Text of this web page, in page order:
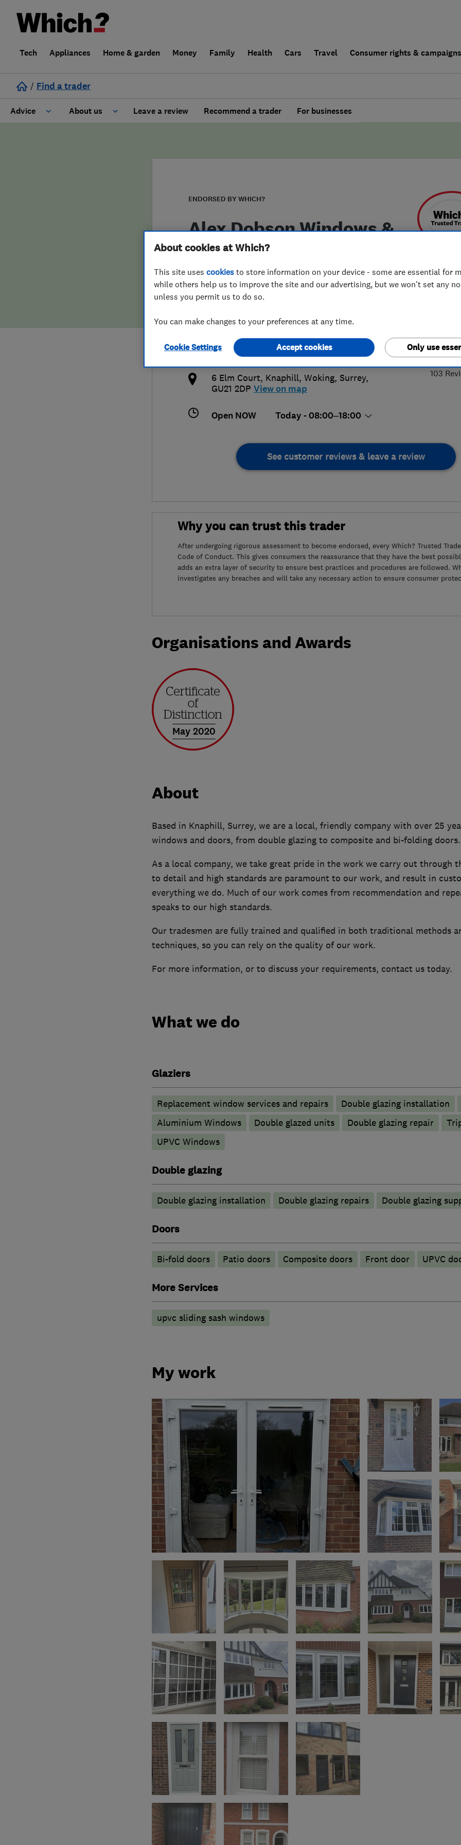
Tech Appliances Home & garden Money Family Health Cars Travel Consumer rights & campaigns
/ Find a trader
Advice About us
False claims of endorsement
Leave a review Recommend a trader For businesses
ENDORSED BY WHICH?
Alex Dobson Windows &
Doors Ltd
103
07756 056130 or
01483852933
alex.dobson40@hotmail.com
http://www.adwindowsanddoors.co.uk
6 Elm Court, Knaphill, Woking, Surrey,
GU21 2DP View on map
Open NOW Today - 08:00–18:00
See customer reviews & leave a review
Why you can trust this trader
After undergoing rigorous assessment to become endorsed, every Which? Trusted
Code of Conduct. This gives consumers the reassurance that they have the best
adds an extra layer of security to ensure best practices and procedures are followed.
investigates any breaches and will take any necessary action to ensure consumer
Organisations and Awards
May 2020
About
Based in Knaphill, Surrey, we are a local, friendly company with over 25
windows and doors, from double glazing to composite and bi-folding doors.
As a local company, we take great pride in the work we carry out through
to detail and high standards are paramount to our work, and result in
everything we do. Much of our work comes from recommendation and
speaks to our high standards.
Our tradesmen are fully trained and qualified in both traditional methods
techniques, so you can rely on the quality of our work.
For more information, or to discuss your requirements, contact us today.
What we do
Glaziers
Replacement window services and repairs Double glazing installation
Aluminium Windows
Double glazed units Double glazing repair
UPVC Windows
Double glazing
Double glazing installation Double glazing repairs Double glazing
Doors
Bi-fold doors Patio doors Composite doors Front door UPVC
More Services
upvc sliding sash windows
My work
About cookies at Which?
This site uses cookies to store information on your device - some are essential for
while others help us to improve the site and our advertising, but we won't set any
unless you permit us to do so.
You can make changes to your preferences at any time.
Cookie Settings Only use
Accept cookies